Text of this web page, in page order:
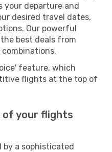
your departure and
desired travel dates,
Our powerful
best deals from
feature, which
flights at the top of
of your flights
by a sophisticated